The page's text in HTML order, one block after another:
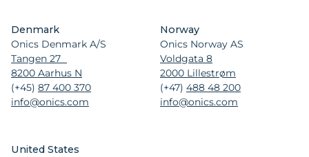
Denmark
Onics Denmark A/S
Tangen 27
8200 Aarhus N
(+45) 87 400 370
info@onics.com
Norway
Onics Norway AS
Voldgata 8
2000 Lillestrøm
(+47) 488 48 200
info@onics.com
United States